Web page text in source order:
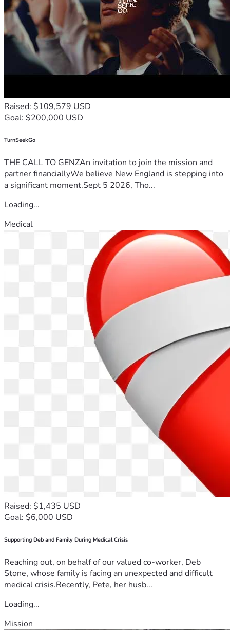
Raised: $109,579 USD
Goal: $200,000 USD
TurnSeekGo
THE CALL TO GENZAn invitation to join the mission and
partner financiallyWe believe New England is stepping into
a significant moment.Sept 5 2026, Tho...
Loading...
Medical
Raised: $1,435 USD
Goal: $6,000 USD
Supporting Deb and Family During Medical Crisis
Reaching out, on behalf of our valued co-worker, Deb
Stone, whose family is facing an unexpected and difficult
medical crisis.Recently, Pete, her husb...
Loading...
Mission